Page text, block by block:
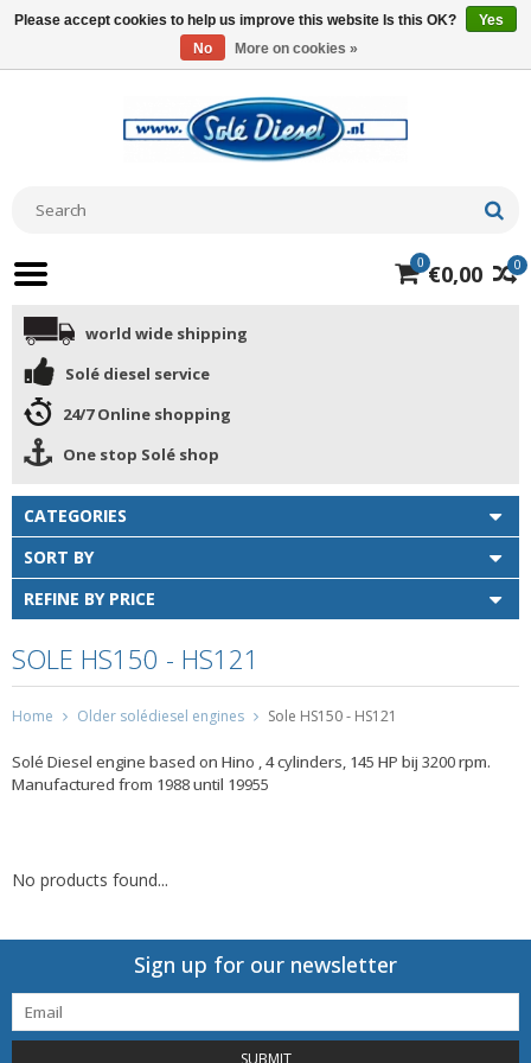
0
0 €0,00
world wide shipping
Solé diesel service
24/7 Online shopping
One stop Solé shop
CATEGORIES
SORT BY
REFINE BY PRICE
SOLE HS150 - HS121
Home Older solédiesel engines Sole HS150 - HS121
Solé Diesel engine based on Hino , 4 cylinders, 145 HP bij 3200 rpm.
Manufactured from 1988 until 19955
No products found...
Sign up for our newsletter
SUBMIT
Please accept cookies to help us improve this website Is this OK?
Yes
No
More on cookies »